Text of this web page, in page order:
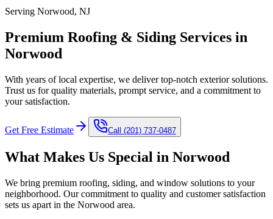
Serving Norwood, NJ
Premium Roofing & Siding Services in
Norwood
With years of local expertise, we deliver top-notch exterior solutions.
Trust us for quality materials, prompt service, and a commitment to
your satisfaction.
Get Free Estimate Call (201) 737-0487
What Makes Us Special in Norwood
We bring premium roofing, siding, and window solutions to your
neighborhood. Our commitment to quality and customer satisfaction
sets us apart in the Norwood area.